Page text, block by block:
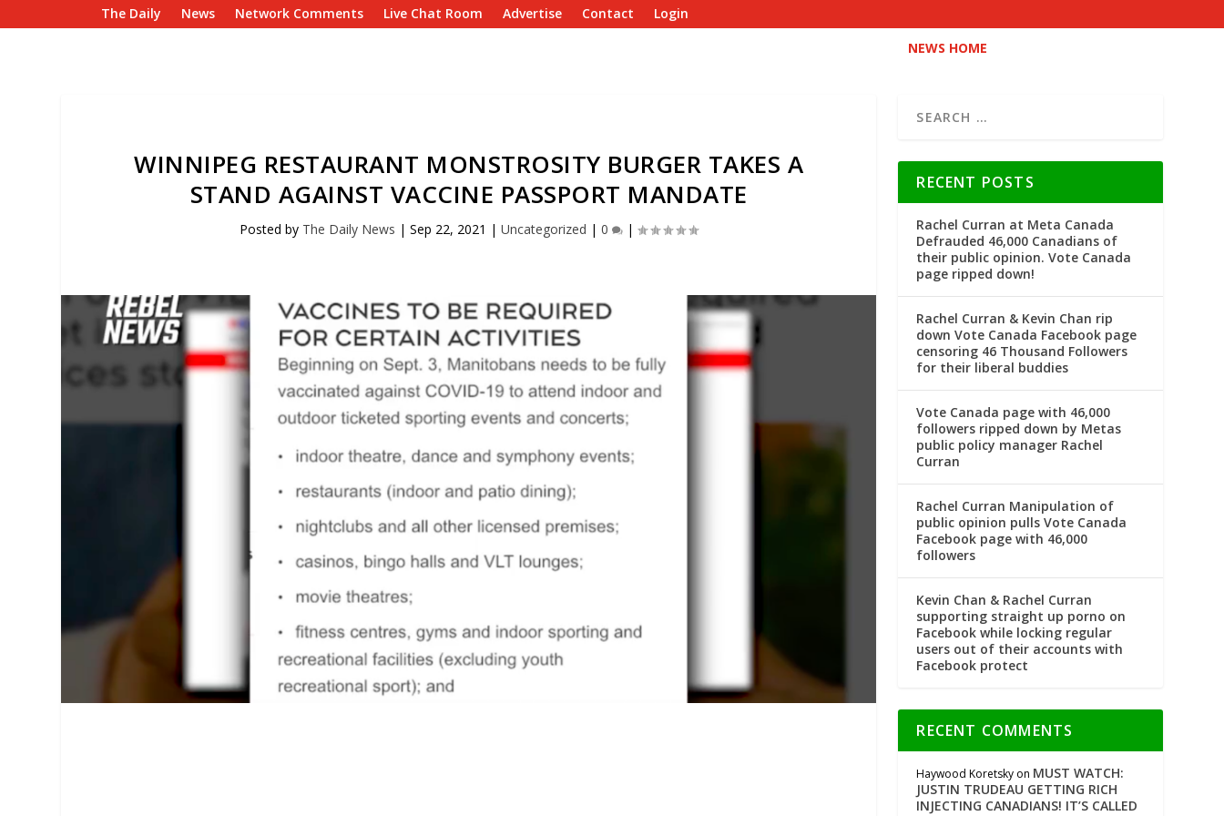
The Daily News Network Comments Live Chat Room Advertise Contact
Login
NEWS HOME
WINNIPEG RESTAURANT MONSTROSITY BURGER TAKES A
STAND AGAINST VACCINE PASSPORT MANDATE
Posted by The Daily News |Sep 22, 2021 |Uncategorized |0 |
RECENT POSTS
Rachel Curran at Meta Canada
Defrauded 46,000 Canadians of
their public opinion. Vote Canada
page ripped down!
Rachel Curran & Kevin Chan rip
down Vote Canada Facebook page
censoring 46 Thousand Followers
for their liberal buddies
Vote Canada page with 46,000
followers ripped down by Metas
public policy manager Rachel
Curran
Rachel Curran Manipulation of
public opinion pulls Vote Canada
Facebook page with 46,000
followers
Kevin Chan & Rachel Curran
supporting straight up porno on
Facebook while locking regular
users out of their accounts with
Facebook protect
RECENT COMMENTS
Haywood Koretsky on MUST WATCH:
JUSTIN TRUDEAU GETTING RICH
INJECTING CANADIANS! IT’S CALLED